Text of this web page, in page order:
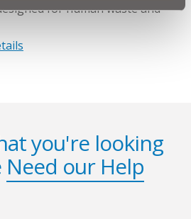
for human waste and
you're looking
Need our Help